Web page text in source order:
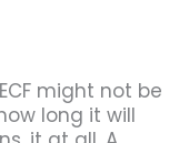
might not be
long it will